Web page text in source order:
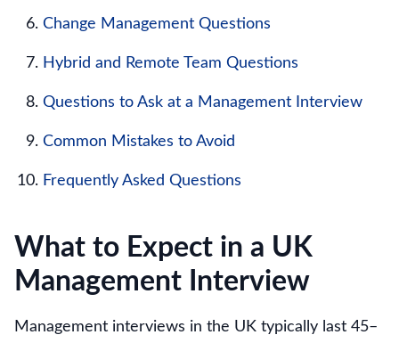
Change Management Questions
Hybrid and Remote Team Questions
Questions to Ask at a Management Interview
Common Mistakes to Avoid
Frequently Asked Questions
What to Expect in a UK
Management Interview
Management interviews in the UK typically last 45–